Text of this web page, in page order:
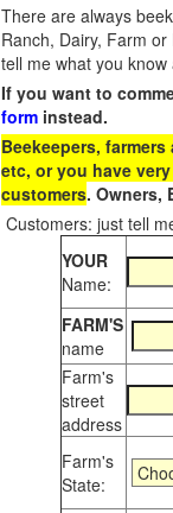
There are always
Ranch, Dairy, Farm
tell me what you
If you want to
form instead.
Beekeepers,
etc, or you have
customers. Owners,
Customers: just tell
YOUR
Name:
FARM'S
name
Farm's
street
address
Farm's
State: